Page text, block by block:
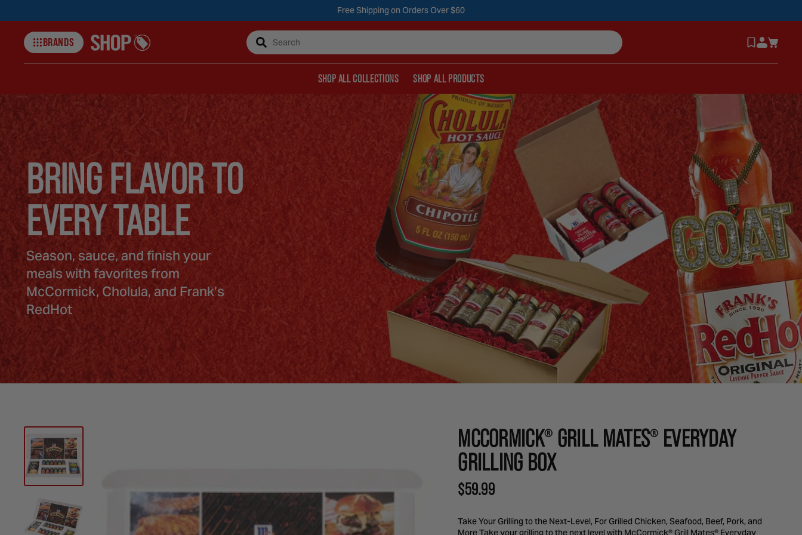
Free Shipping on Orders Over $60
BRANDS
Shop-
collections
Search
SHOP ALL COLLECTIONS SHOP ALL PRODUCTS
BRING FLAVOR TO
EVERY TABLE
Season, sauce, and finish your
meals with favorites from
McCormick, Cholula, and Frank’s
RedHot
MCCORMICK® GRILL MATES® EVERYDAY
GRILLING BOX
REGULAR
$59.99
Take Your Grilling to the Next-Level, For Grilled Chicken, Seafood, Beef, Pork, and
More Take your grilling to the next level with McCormick® Grill Mates® Everyday